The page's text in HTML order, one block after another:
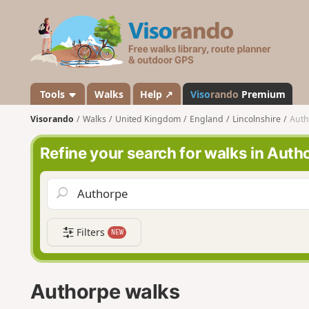
s
a
n
d
o
Tools Walks Help ↗ Visorando Premium
Visorando Walks United Kingdom England Lincolnshire
Refine your search for walks in
Filters NEW
Authorpe walks